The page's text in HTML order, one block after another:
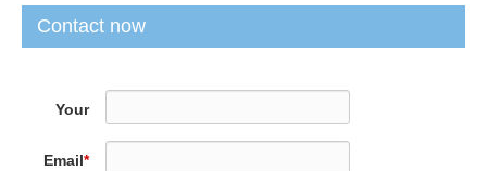
Contact now
Your
Email*